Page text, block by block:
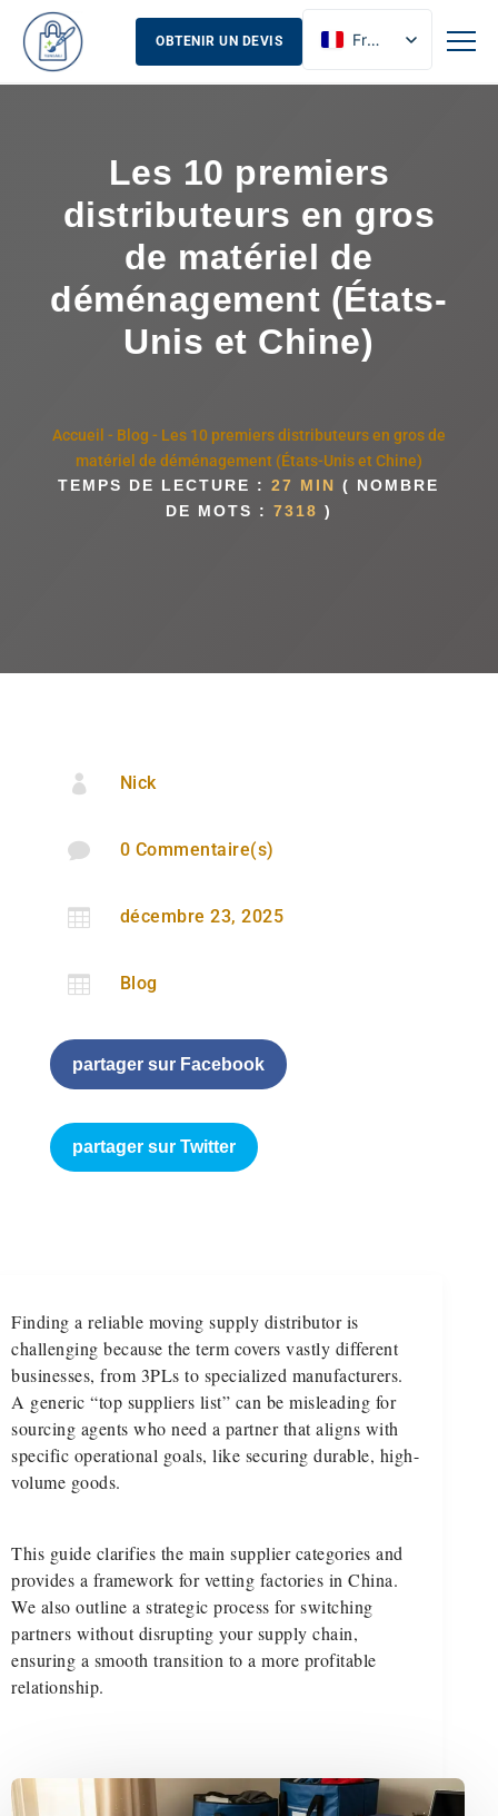
OBTENIR UN DEVIS
French
English
Les 10 premiers
distributeurs en gros
de matériel de
déménagement (États-
Unis et Chine)
Accueil - Blog - Les 10 premiers distributeurs en gros de
matériel de déménagement (États-Unis et Chine)
TEMPS DE LECTURE :27 MIN ( NOMBRE
DE MOTS : 7318 )
 Nick
 0 Commentaire(s)
 décembre 23, 2025
 Blog
partager sur Facebook
partager sur Twitter
Finding a reliable moving supply distributor is
challenging because the term covers vastly different
businesses, from 3PLs to specialized manufacturers.
A generic “top suppliers list” can be misleading for
sourcing agents who need a partner that aligns with
specific operational goals, like securing durable, high-
volume goods.
This guide clarifies the main supplier categories and
provides a framework for vetting factories in China.
We also outline a strategic process for switching
partners without disrupting your supply chain,
ensuring a smooth transition to a more profitable
relationship.